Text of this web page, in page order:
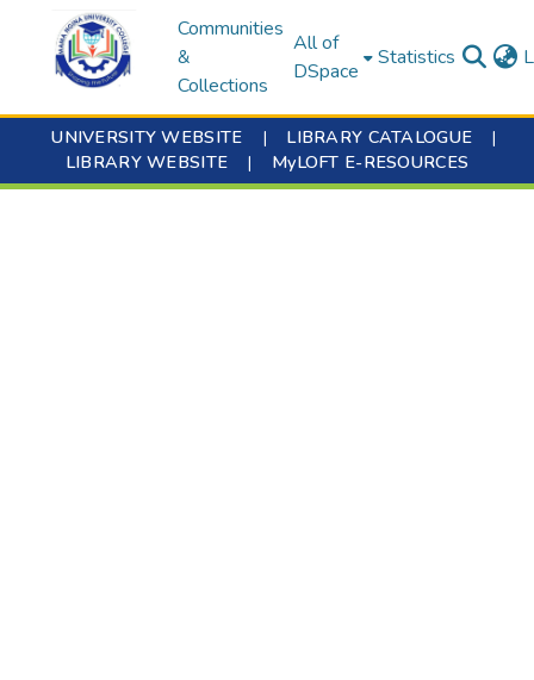
Communities
&
Collections
All of
DSpace
Statistics
UNIVERSITY WEBSITE | LIBRARY CATALOGUE
|
LIBRARY WEBSITE
| MyLOFT E-RESOURCES